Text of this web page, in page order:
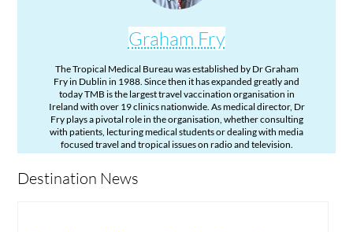
Graham Fry
The Tropical Medical Bureau was established by Dr Graham
Fry in Dublin in 1988. Since then it has expanded greatly and
today TMB is the largest travel vaccination organisation in
Ireland with over 19 clinics nationwide. As medical director, Dr
Fry plays a pivotal role in the organisation, whether consulting
with patients, lecturing medical students or dealing with media
focused travel and tropical issues on radio and television.
Destination News